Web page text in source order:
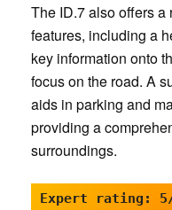
The ID.7 also offers a
features, including a
key information onto
focus on the road. A
aids in parking and
providing a
surroundings.
Expert rating: